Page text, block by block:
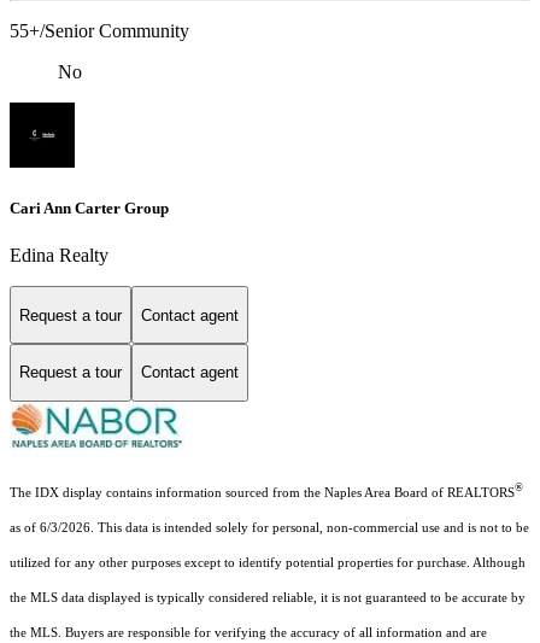
55+/Senior Community
No
Cari Ann Carter Group
Edina Realty
Request a tour Contact agent
Request a tour Contact agent
The IDX display contains information sourced from the Naples Area Board of REALTORS®
as of 6/3/2026. This data is intended solely for personal, non-commercial use and is not to be
utilized for any other purposes except to identify potential properties for purchase. Although
the MLS data displayed is typically considered reliable, it is not guaranteed to be accurate by
the MLS. Buyers are responsible for verifying the accuracy of all information and are